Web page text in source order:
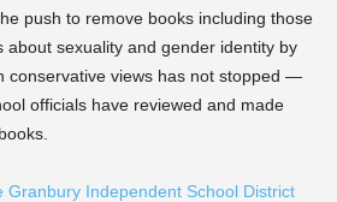
push to remove books including those
about sexuality and gender identity by
conservative views has not stopped —
officials have reviewed and made
Granbury Independent School District